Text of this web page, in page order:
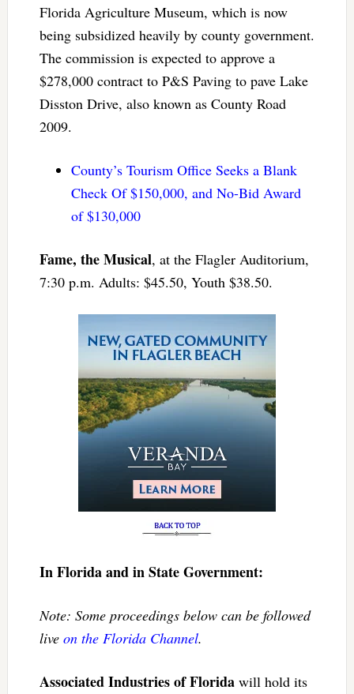
Florida Agriculture Museum, which is now
being subsidized heavily by county government.
The commission is expected to approve a
$278,000 contract to P&S Paving to pave Lake
Disston Drive, also known as County Road
2009.
County’s Tourism Office Seeks a Blank
Check Of $150,000, and No-Bid Award
of $130,000
Fame, the Musical, at the Flagler Auditorium,
7:30 p.m. Adults: $45.50, Youth $38.50.
In Florida and in State Government:
Note: Some proceedings below can be followed
live on the Florida Channel.
Associated Industries of Floridawill hold its